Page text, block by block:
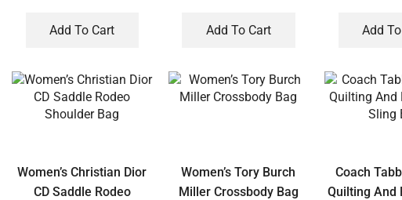
Add To Cart Add To Cart Add
Women’s Christian Dior
CD Saddle Rodeo
Women’s Tory Burch
Miller Crossbody Bag
Coach
Quilting And